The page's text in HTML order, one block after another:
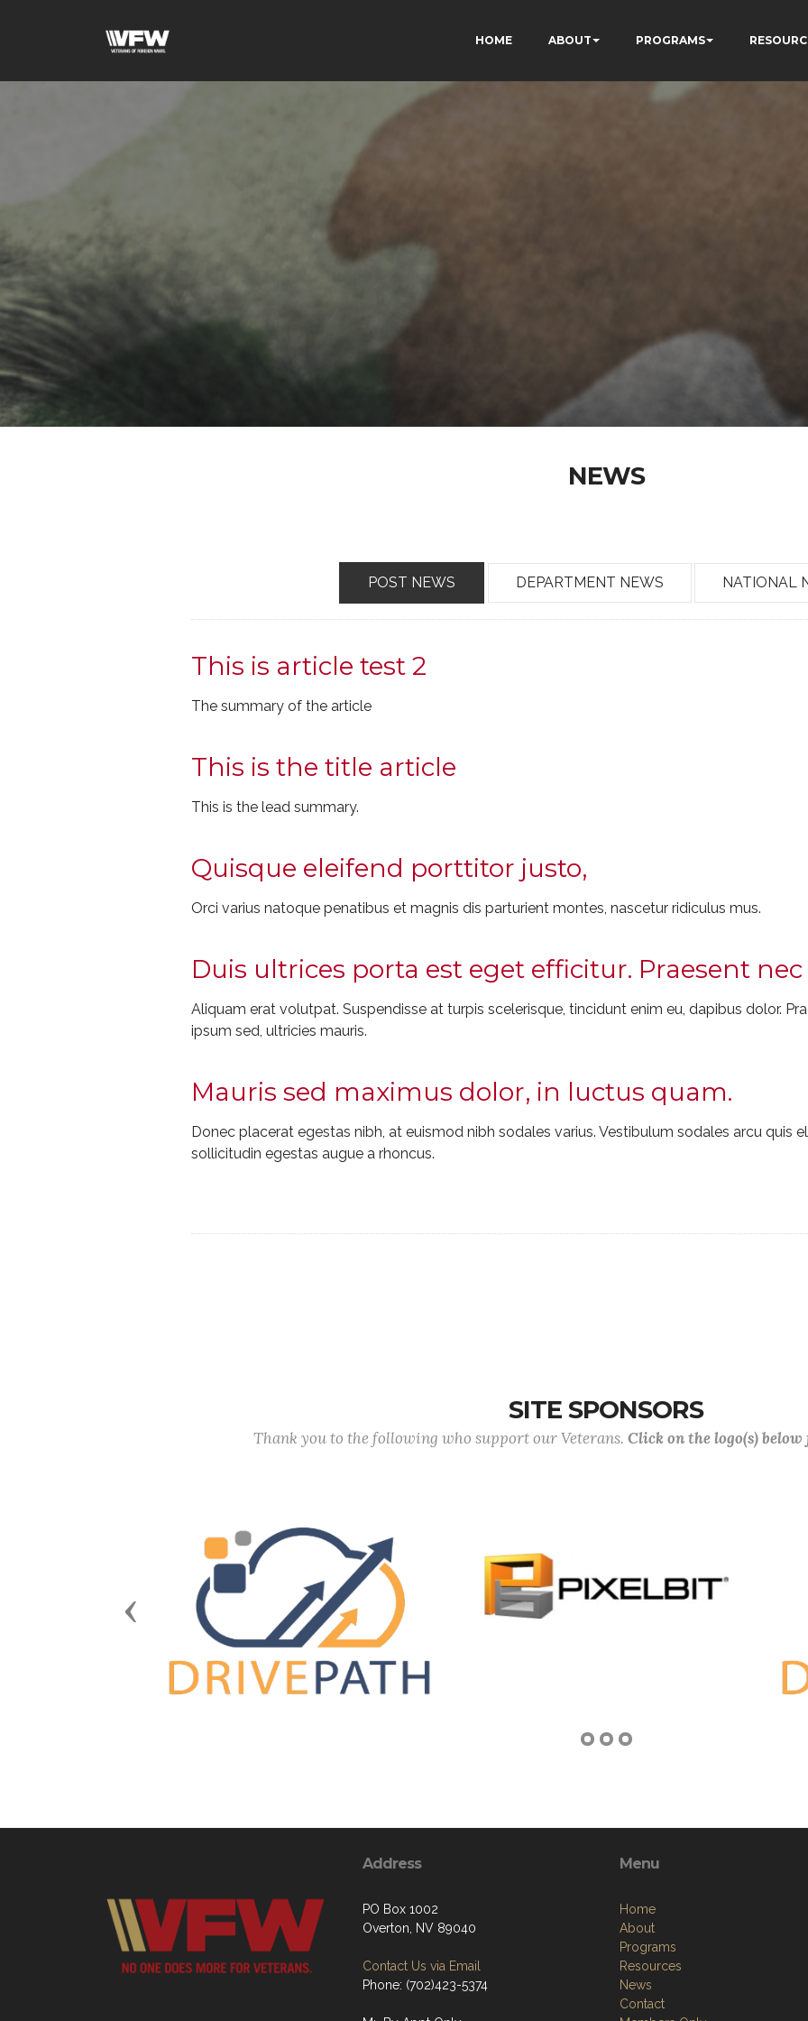
HOME ABOUT PROGRAMS
NEWS
POST NEWS DEPARTMENT NEWS NATIONAL
This is article test 2
The summary of the article
This is the title article
This is the lead summary.
Quisque eleifend porttitor justo,
Orci varius natoque penatibus et magnis dis parturient montes, nascetur ridiculus mus.
Duis ultrices porta est eget efficitur. Praesent
Aliquam erat volutpat. Suspendisse at turpis scelerisque, tincidunt enim eu, dapibus dolor.
ipsum sed, ultricies mauris.
Mauris sed maximus dolor, in luctus quam.
Donec placerat egestas nibh, at euismod nibh sodales varius. Vestibulum sodales arcu quis
sollicitudin egestas augue a rhoncus.
SITE SPONSORS
Thank you to the following who support our Veterans. Click on the logo(s)
Previous
Address
PO Box 1002
Overton, NV 89040
Contact Us via Email
Phone: (702)423-5374
Menu
Home
About
Programs
Resources
News
Contact